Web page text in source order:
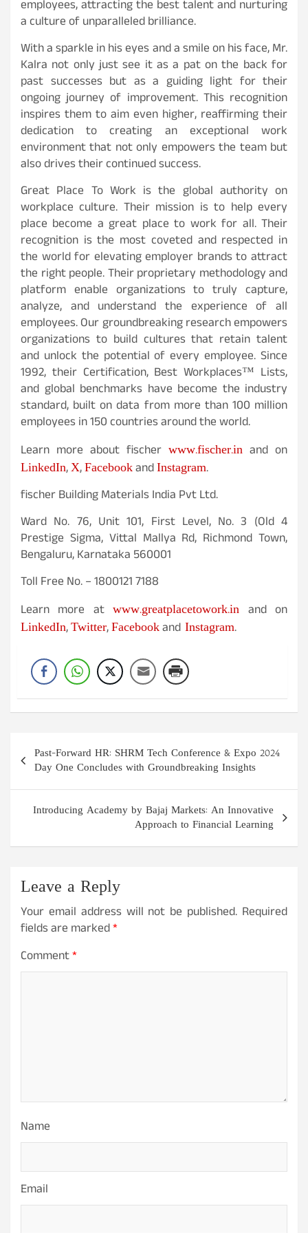
employees, attracting the best talent and nurturing
a culture of unparalleled brilliance.
With a sparkle in his eyes and a smile on his face, Mr.
Kalra not only just see it as a pat on the back for
past successes but as a guiding light for their
ongoing journey of improvement. This recognition
inspires them to aim even higher, reaffirming their
dedication to creating an exceptional work
environment that not only empowers the team but
also drives their continued success.
Great Place To Work is the global authority on
workplace culture. Their mission is to help every
place become a great place to work for all. Their
recognition is the most coveted and respected in
the world for elevating employer brands to attract
the right people. Their proprietary methodology and
platform enable organizations to truly capture,
analyze, and understand the experience of all
employees. Our groundbreaking research empowers
organizations to build cultures that retain talent
and unlock the potential of every employee. Since
1992, their Certification, Best Workplaces™ Lists,
and global benchmarks have become the industry
standard, built on data from more than 100 million
employees in 150 countries around the world.
Learn more about fischer www.fischer.in and on
LinkedIn,X,FacebookandInstagram.
fischer Building Materials India Pvt Ltd.
Ward No. 76, Unit 101, First Level, No. 3 (Old 4
Prestige Sigma, Vittal Mallya Rd, Richmond Town,
Bengaluru, Karnataka 560001
Toll Free No. – 1800121 7188
Learn more atwww.greatplacetowork.in and on
LinkedIn,Twitter,Facebookand Instagram.
Post
navigation
Past-Forward HR: SHRM Tech Conference & Expo 2024
Day One Concludes with Groundbreaking Insights
Introducing Academy by Bajaj Markets: An Innovative
Approach to Financial Learning
Leave a Reply
Your email address will not be published. Required
fields are marked*
Comment*
Name
Email